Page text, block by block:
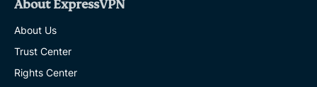
About ExpressVPN
About Us
Trust Center
Rights Center